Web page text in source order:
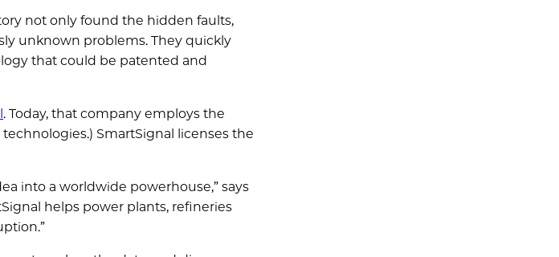
not only found the hidden faults,
unknown problems. They quickly
that could be patented and
. Today, that company employs the
SmartSignal licenses the
into a worldwide powerhouse,” says
helps power plants, refineries